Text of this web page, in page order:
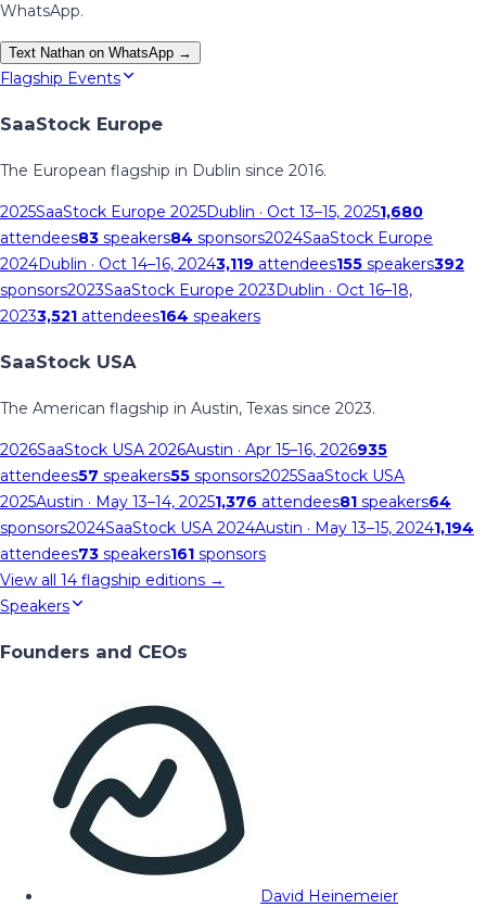
WhatsApp.
Text Nathan on WhatsApp →
Flagship Events
SaaStock Europe
The European flagship in Dublin since 2016.
2025SaaStock Europe 2025Dublin · Oct 13–15, 20251,680
attendees83 speakers84 sponsors2024SaaStock Europe
2024Dublin · Oct 14–16, 20243,119 attendees155 speakers392
sponsors2023SaaStock Europe 2023Dublin · Oct 16–18,
20233,521 attendees164 speakers
SaaStock USA
The American flagship in Austin, Texas since 2023.
2026SaaStock USA 2026Austin · Apr 15–16, 2026935
attendees57 speakers55 sponsors2025SaaStock USA
2025Austin · May 13–14, 20251,376 attendees81 speakers64
sponsors2024SaaStock USA 2024Austin · May 13–15, 20241,194
attendees73 speakers161 sponsors
View all 14 flagship editions →
Speakers
Founders and CEOs
David Heinemeier